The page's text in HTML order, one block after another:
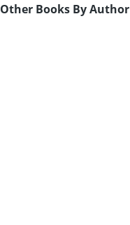
Other Books By Author